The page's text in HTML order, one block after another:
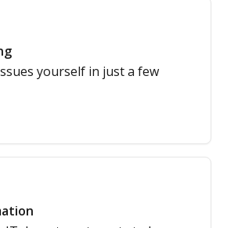
yourself in just a few